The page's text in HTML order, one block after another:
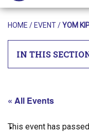
HOME / EVENT/YOM
IN THIS
« All Events
This event has